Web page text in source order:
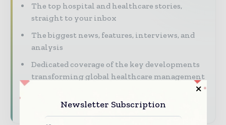
The top hospital and healthcare stories,
straight to your inbox
The biggest news, features, interviews, and
analysis
Dedicated coverage of the key developments
transforming global healthcare management
Subscribe for Free
Newsletter Subscription